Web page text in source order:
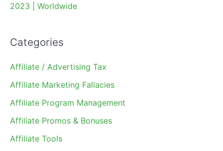
2023 | Worldwide
Categories
Affiliate / Advertising Tax
Affiliate Marketing Fallacies
Affiliate Program Management
Affiliate Promos & Bonuses
Affiliate Tools